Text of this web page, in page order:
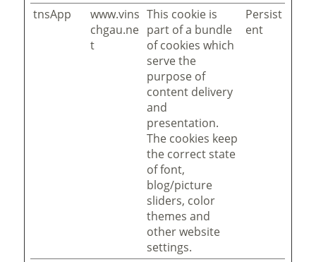
tnsApp
www.vins
chgau.ne
t
This cookie is
part of a bundle
of cookies which
serve the
purpose of
content delivery
and
presentation.
The cookies keep
the correct state
of font,
blog/picture
sliders, color
themes and
other website
settings.
Persist
ent